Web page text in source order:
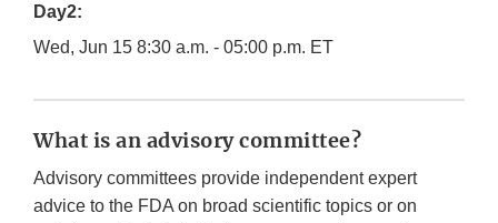
Day2:
Wed, Jun 15 8:30 a.m. - 05:00 p.m. ET
What is an advisory committee?
Advisory committees provide independent expert
advice to the FDA on broad scientific topics or on